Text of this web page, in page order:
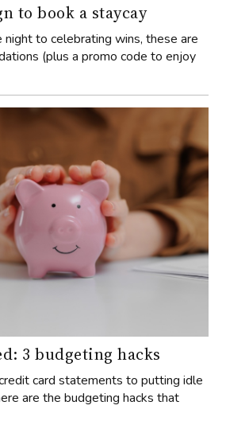
to book a staycay
night to celebrating wins, these are
(plus a promo code to enjoy
3 budgeting hacks
card statements to putting idle
are the budgeting hacks that